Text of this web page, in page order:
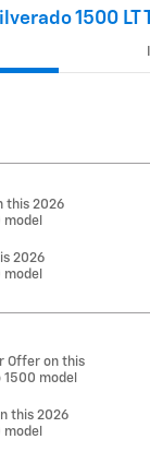
1500 LT
this 2026
2026
Offer on this
model
this 2026